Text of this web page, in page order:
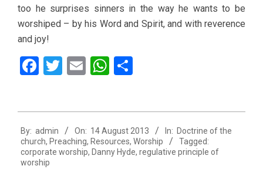
too he surprises sinners in the way he wants to be
worshiped – by his Word and Spirit, and with reverence
and joy!
Facebook
Twitter
EmailWhatsApp
08-
14
By: admin On: 14 August 2013 In: Doctrine of the
church, Preaching, Resources, Worship
Tagged:
corporate worship, Danny Hyde, regulative principle of
worship